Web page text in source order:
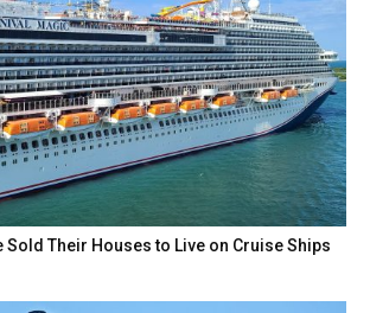
Sold Their Houses to Live on Cruise Ships